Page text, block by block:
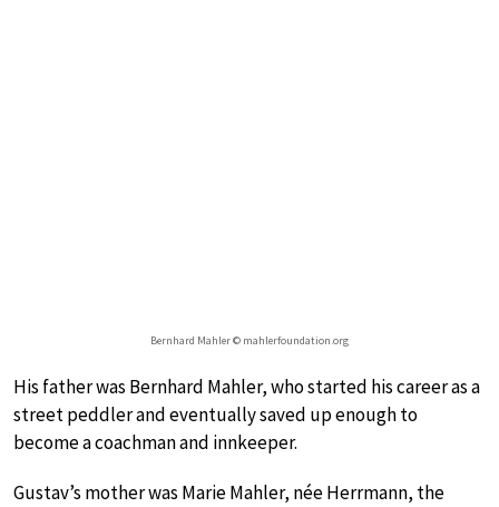
Bernhard Mahler © mahlerfoundation.org
His father was Bernhard Mahler, who started his career as a
street peddler and eventually saved up enough to
become a coachman and innkeeper.
Gustav’s mother was Marie Mahler, née Herrmann, the